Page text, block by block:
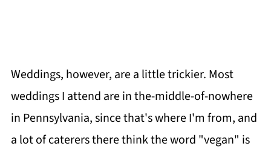
Weddings, however, are a little trickier. Most
weddings I attend are in the-middle-of-nowhere
in Pennsylvania, since that's where I'm from, and
a lot of caterers there think the word "vegan" is